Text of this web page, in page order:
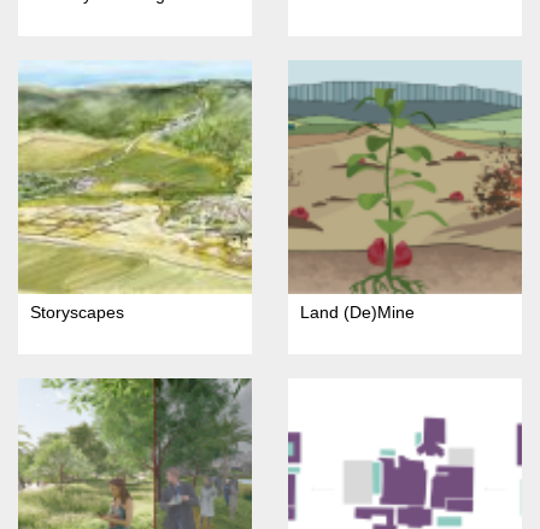
Storyscapes Land (De)Mine